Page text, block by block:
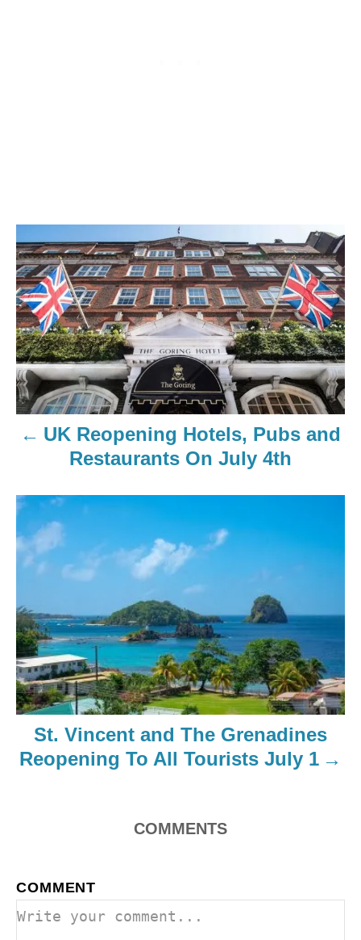
UK Reopening Hotels, Pubs and
Restaurants On July 4th
St. Vincent and The Grenadines
Reopening To All Tourists July 1
COMMENTS
COMMENT